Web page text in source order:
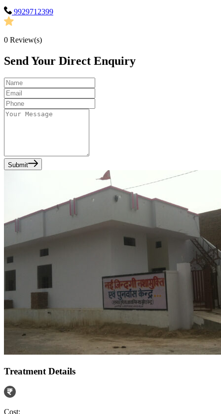
9929712399
0 Review(s)
Send Your Direct Enquiry
Submit
Treatment Details
Cost: